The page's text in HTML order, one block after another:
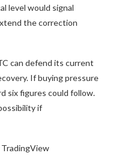
level would signal
the correction
can defend its current
If buying pressure
six figures could follow.
if
TradingView